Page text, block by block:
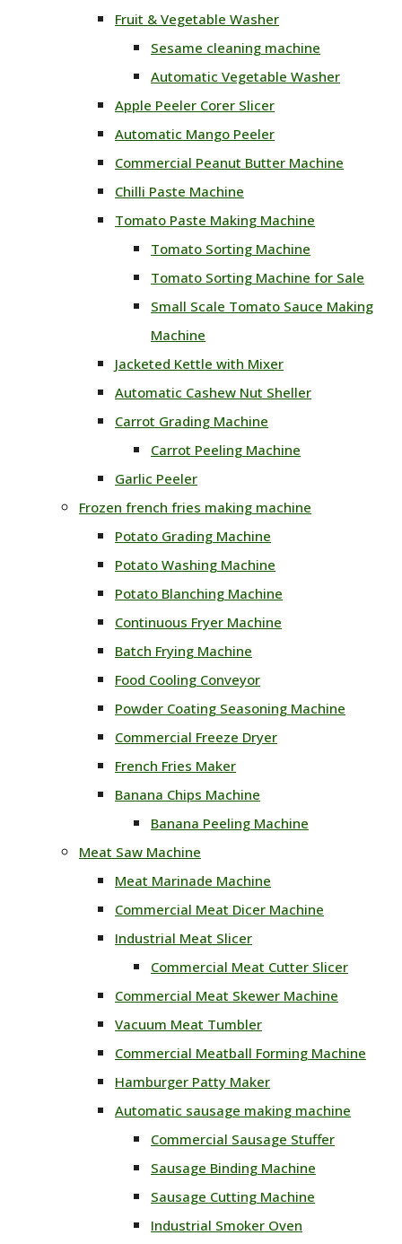
Fruit & Vegetable Washer
Sesame cleaning machine
Automatic Vegetable Washer
Apple Peeler Corer Slicer
Automatic Mango Peeler
Commercial Peanut Butter Machine
Chilli Paste Machine
Tomato Paste Making Machine
Tomato Sorting Machine
Tomato Sorting Machine for Sale
Small Scale Tomato Sauce Making
Machine
Jacketed Kettle with Mixer
Automatic Cashew Nut Sheller
Carrot Grading Machine
Carrot Peeling Machine
Garlic Peeler
Frozen french fries making machine
Potato Grading Machine
Potato Washing Machine
Potato Blanching Machine
Continuous Fryer Machine
Batch Frying Machine
Food Cooling Conveyor
Powder Coating Seasoning Machine
Commercial Freeze Dryer
French Fries Maker
Banana Chips Machine
Banana Peeling Machine
Meat Saw Machine
Meat Marinade Machine
Commercial Meat Dicer Machine
Industrial Meat Slicer
Commercial Meat Cutter Slicer
Commercial Meat Skewer Machine
Vacuum Meat Tumbler
Commercial Meatball Forming Machine
Hamburger Patty Maker
Automatic sausage making machine
Commercial Sausage Stuffer
Sausage Binding Machine
Sausage Cutting Machine
Industrial Smoker Oven